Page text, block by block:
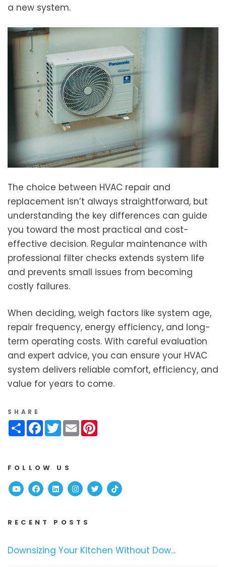
a new system.
The choice between HVAC repair and
replacement isn’t always straightforward, but
understanding the key differences can guide
you toward the most practical and cost-
effective decision. Regular maintenance with
professional filter checks extends system life
and prevents small issues from becoming
costly failures.
When deciding, weigh factors like system age,
repair frequency, energy efficiency, and long-
term operating costs. With careful evaluation
and expert advice, you can ensure your HVAC
system delivers reliable comfort, efficiency, and
value for years to come.
SHARE
ShareFacebook
Twitter
Email
FOLLOW US
YoutubeFacebook
Linked InInstagram
TwitterTikTok
RECENT POSTS
Downsizing Your Kitchen Without Dow...